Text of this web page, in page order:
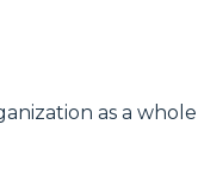
as a